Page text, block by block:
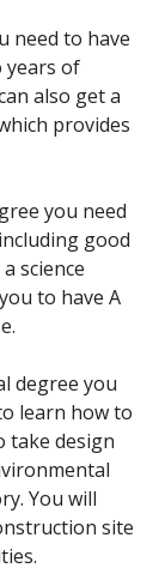
need to have
years of
also get a
provides
you need
good
science
to have A
degree you
learn how to
take design
You will
site